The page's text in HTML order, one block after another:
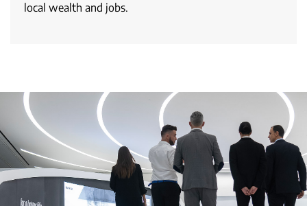
local wealth and jobs.